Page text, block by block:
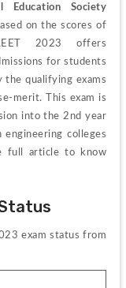
Education Society
on the scores of
for students
the qualifying exams
merit.
This exam is
into the 2 nd year
engineering colleges
full article to know
exam status from